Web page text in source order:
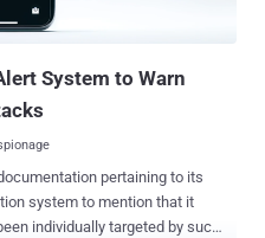
information at risk." Apple originally filed the lawsuit again...
System to Warn
pertaining to its
system to mention that it
individually targeted by such